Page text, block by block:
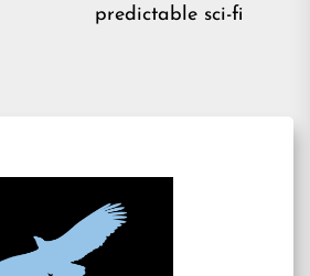
predictable sci-fi